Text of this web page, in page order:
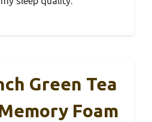
Green Tea
Foam